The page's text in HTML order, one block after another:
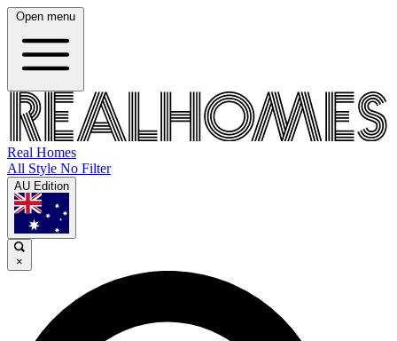
Open menu
Real Homes
All Style No Filter
AU Edition
×